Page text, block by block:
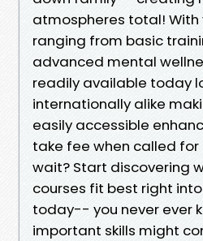
atmospheres total!
ranging from basic
advanced mental
readily available today
internationally alike
easily accessible
take fee when called for
wait? Start discovering
courses fit best right
today-- you never ever
important skills might